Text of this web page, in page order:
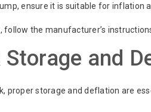
ensure it is suitable for inflation
follow the manufacturer’s
Storage and
proper storage and deflation are